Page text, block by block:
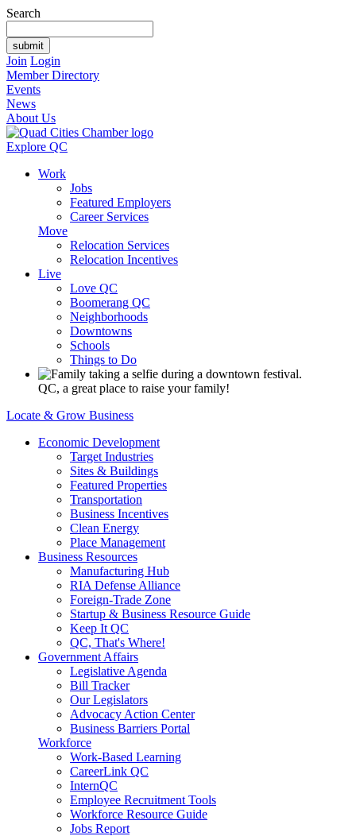
Search
Join Login
Member Directory
Events
News
About Us
Explore QC
Work
Jobs
Featured Employers
Career Services
Move
Relocation Services
Relocation Incentives
Live
Love QC
Boomerang QC
Neighborhoods
Downtowns
Schools
Things to Do
QC, a great place to raise your family!
Locate & Grow Business
Economic Development
Target Industries
Sites & Buildings
Featured Properties
Transportation
Business Incentives
Clean Energy
Place Management
Business Resources
Manufacturing Hub
RIA Defense Alliance
Foreign-Trade Zone
Startup & Business Resource Guide
Keep It QC
QC, That's Where!
Government Affairs
Legislative Agenda
Bill Tracker
Our Legislators
Advocacy Action Center
Business Barriers Portal
Workforce
Work-Based Learning
CareerLink QC
InternQC
Employee Recruitment Tools
Workforce Resource Guide
Jobs Report